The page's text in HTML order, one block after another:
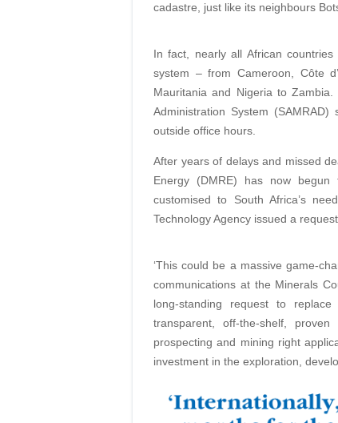
cadastre, just like its neighbours
In fact, nearly all African
system – from Cameroon, Côte
Mauritania and Nigeria to
Administration System
outside office hours.
After years of delays and missed
Energy (DMRE) has now
customised to South Africa’s
Technology Agency issued a
‘This could be a massive game-
communications at the Minerals
long-standing request to
transparent, off-the-shelf,
prospecting and mining right
investment in the exploration,